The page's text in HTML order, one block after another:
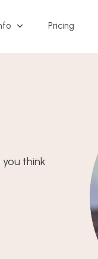
Pricing
think